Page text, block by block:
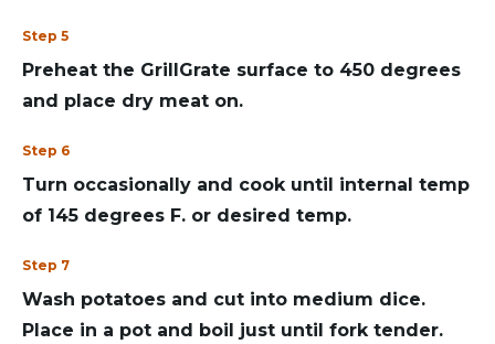
Step 5
Preheat the GrillGrate surface to 450 degrees
and place dry meat on.
Step 6
Turn occasionally and cook until internal temp
of 145 degrees F. or desired temp.
Step 7
Wash potatoes and cut into medium dice.
Place in a pot and boil just until fork tender.